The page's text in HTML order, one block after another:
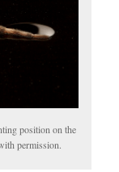
position on the
permission.